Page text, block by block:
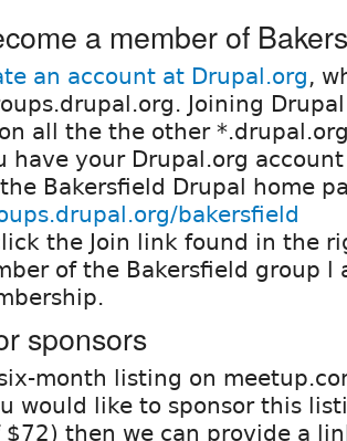
a member of
an account at Drupal.org,
Joining
all the the other
have your Drupal.org
Bakersfield Drupal home
bakersfield
the Join link found in the
of the Bakersfield group l
sponsors
month listing on
would like to sponsor this
then we can provide a